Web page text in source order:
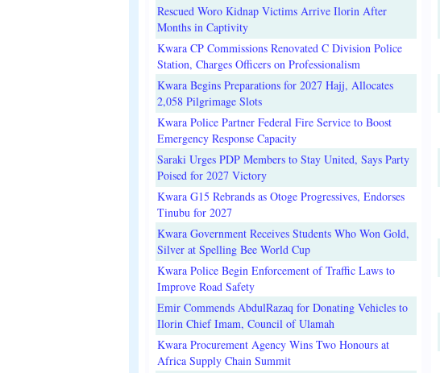
Rescued Woro Kidnap Victims Arrive Ilorin After
Months in Captivity
Kwara CP Commissions Renovated C Division Police
Station, Charges Officers on Professionalism
Kwara Begins Preparations for 2027 Hajj, Allocates
2,058 Pilgrimage Slots
Kwara Police Partner Federal Fire Service to Boost
Emergency Response Capacity
Saraki Urges PDP Members to Stay United, Says Party
Poised for 2027 Victory
Kwara G15 Rebrands as Otoge Progressives, Endorses
Tinubu for 2027
Kwara Government Receives Students Who Won Gold,
Silver at Spelling Bee World Cup
Kwara Police Begin Enforcement of Traffic Laws to
Improve Road Safety
Emir Commends AbdulRazaq for Donating Vehicles to
Ilorin Chief Imam, Council of Ulamah
Kwara Procurement Agency Wins Two Honours at
Africa Supply Chain Summit